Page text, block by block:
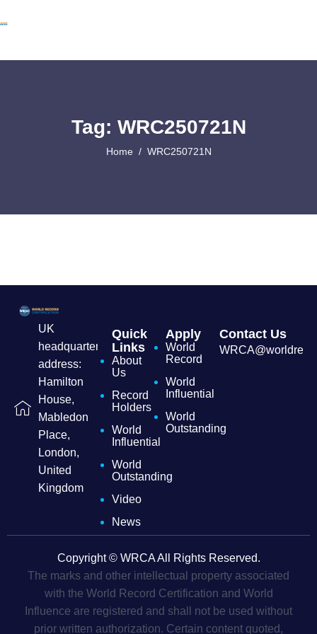
Tag: WRC250721N
Home WRC250721N
UK
headquarters
address:
Hamilton
House,
Mabledon
Place,
London,
United
Kingdom
Quick
Links
About
Us
Record
Holders
World
Influential
World
Outstanding
Video
News
Apply
World
Record
World
Influential
World
Outstanding
Contact Us
Copyright © WRCA All Rights Reserved.
The marks and other intellectual property associated
with the World Record Certification and World
Influence are registered and shall not be used without
prior written authorization. Certain content quoted,